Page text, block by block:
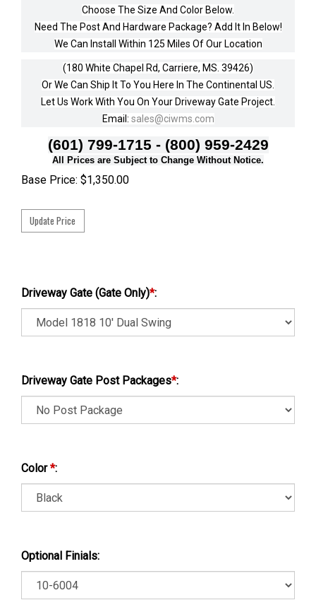
Choose The Size And Color Below.
Need The Post And Hardware Package? Add It In Below!
We Can Install Within 125 Miles Of Our Location
(180 White Chapel Rd, Carriere, MS. 39426)
Or We Can Ship It To You Here In The Continental US.
Let Us Work With You On Your Driveway Gate Project.
Email: sales@ciwms.com
(601) 799-1715 - (800) 959-2429
All Prices are Subject to Change Without Notice.
Base Price: $1,350.00
Driveway Gate (Gate Only)*:
Driveway Gate Post Packages*:
Color*:
Optional Finials: